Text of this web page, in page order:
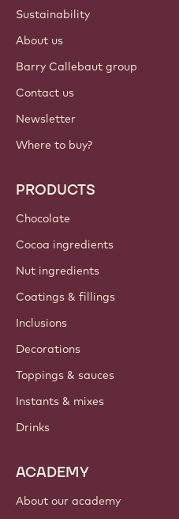
Sustainability
About us
Barry Callebaut group
Contact us
Newsletter
Where to buy?
PRODUCTS
Chocolate
Cocoa ingredients
Nut ingredients
Coatings & fillings
Inclusions
Decorations
Toppings & sauces
Instants & mixes
Drinks
ACADEMY
About our academy